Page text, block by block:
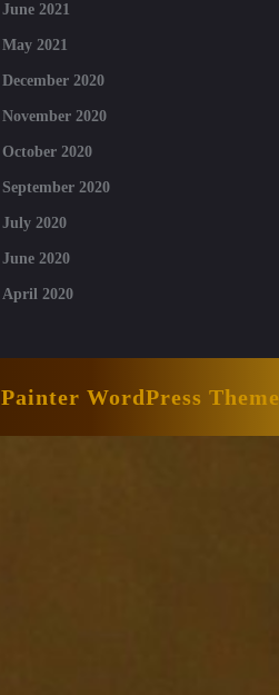
June 2021
May 2021
December 2020
November 2020
October 2020
September 2020
July 2020
June 2020
April 2020
Painter WordPress Theme